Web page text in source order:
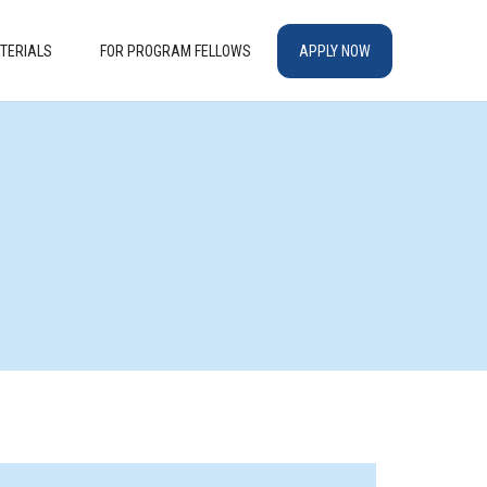
FOR PROGRAM FELLOWS APPLY NOW